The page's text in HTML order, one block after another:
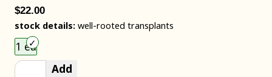
$22.00
stock details: well-rooted transplants
1 ea
Add